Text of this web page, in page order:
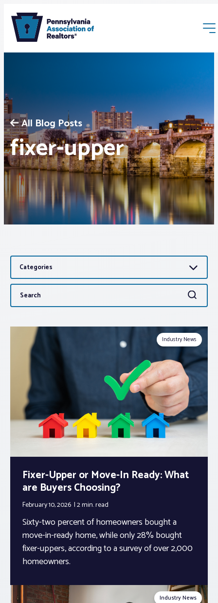
Membership
Webinars & Events
Buyers & Sellers
News
Advocacy
About PAR
Log In
Member Profile
Realtor® Resources
Standard Forms
All Blog Posts
fixer-upper
Categories
Search
for:
Search
Industry News
Fixer-Upper or Move-In Ready: What
are Buyers Choosing?
February 10, 2026 2 min.read
Sixty-two percent of homeowners bought a
move-in-ready home, while only 28% bought
fixer-uppers, according to a survey of over 2,000
homeowners.
Industry News